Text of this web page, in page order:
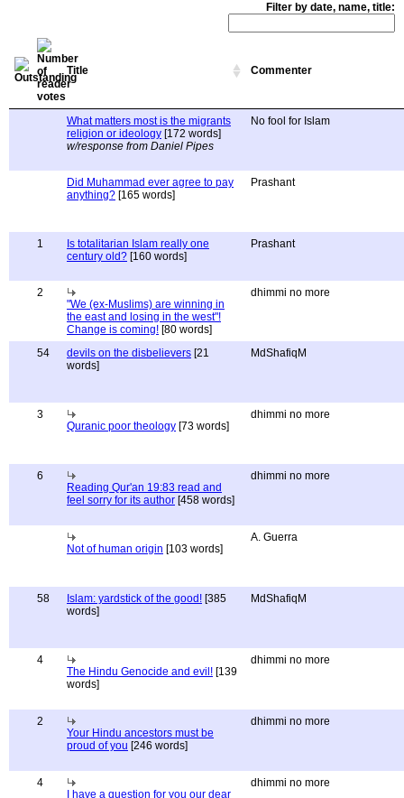
Filter by date, name, title:
Title Commenter
What matters most is the migrants
religion or ideology [172 words]
w/response from Daniel Pipes
No fool for Islam
Did Muhammad ever agree to pay
anything? [165 words]
Prashant
1
Is totalitarian Islam really one
century old? [160 words]
Prashant
2
"We (ex-Muslims) are winning in
the east and losing in the west"!
Change is coming! [80 words]
dhimmi no more
54 devils on the disbelievers [21
words]
MdShafiqM
3
Quranic poor theology [73 words]
dhimmi no more
6
Reading Qur'an 19:83 read and
feel sorry for its author [458 words]
dhimmi no more
Not of human origin [103 words]
A. Guerra
58 Islam: yardstick of the good! [385
words]
MdShafiqM
4
The Hindu Genocide and evil! [139
words]
dhimmi no more
2
Your Hindu ancestors must be
proud of you [246 words]
dhimmi no more
4
I have a question for you our dear
dhimmi no more